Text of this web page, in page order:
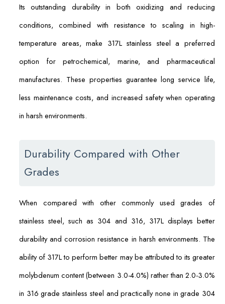
Its outstanding durability in both oxidizing and reducing
conditions, combined with resistance to scaling in high-
temperature areas, make 317L stainless steel a preferred
option for petrochemical, marine, and pharmaceutical
manufactures. These properties guarantee long service life,
less maintenance costs, and increased safety when operating
in harsh environments.
Durability Compared with Other
Grades
When compared with other commonly used grades of
stainless steel, such as 304 and 316, 317L displays better
durability and corrosion resistance in harsh environments. The
ability of 317L to perform better may be attributed to its greater
molybdenum content (between 3.0-4.0%) rather than 2.0-3.0%
in 316 grade stainless steel and practically none in grade 304